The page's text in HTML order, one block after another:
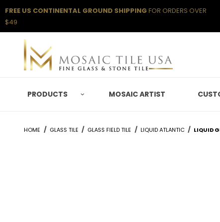
FREE US CONTINENTAL GROUND SHIPPING FOR ORDERS OVER
$49
PRODUCTS MOSAIC ARTIST
HOME GLASS TILE GLASS FIELD TILE LIQUID ATLANTIC LIQUID